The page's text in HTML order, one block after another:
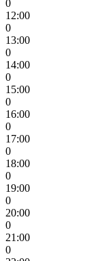
0
12:00
0
13:00
0
14:00
0
15:00
0
16:00
0
17:00
0
18:00
0
19:00
0
20:00
0
21:00
0